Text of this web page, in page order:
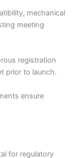
mechanical
meeting
registration
prior to launch.
ensure
for regulatory